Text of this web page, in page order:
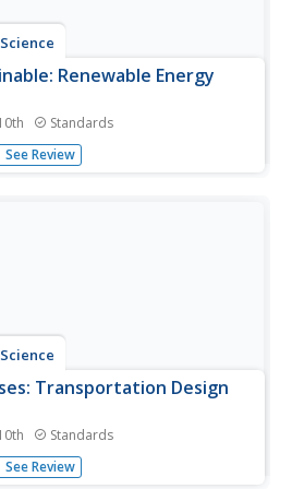
Renewable Energy
Standards
the world have shifted from
energy sources. Scholars
See Review
Transportation Design
Standards
of three challenges when
for a small town. They
See Review